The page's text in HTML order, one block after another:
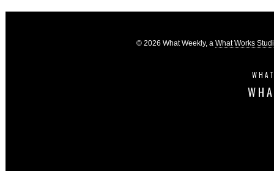
© 2026 What Weekly, a What Works